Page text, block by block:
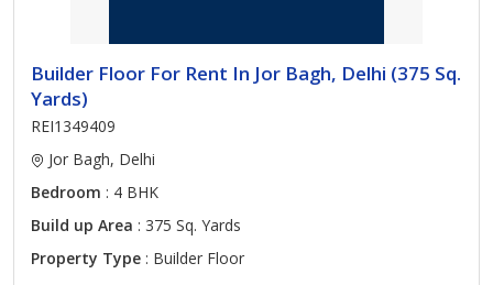
Builder Floor For Rent In Jor Bagh, Delhi (375 Sq.
Yards)
REI1349409
Jor Bagh, Delhi
Bedroom : 4 BHK
Build up Area : 375 Sq. Yards
Property Type : Builder Floor